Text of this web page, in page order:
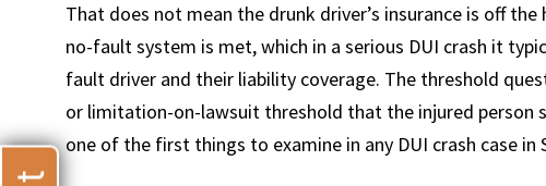
That does not mean the drunk driver’s insurance is off
no-fault system is met, which in a serious DUI crash it
fault driver and their liability coverage. The threshold
or limitation-on-lawsuit threshold that the injured person
one of the first things to examine in any DUI crash case in